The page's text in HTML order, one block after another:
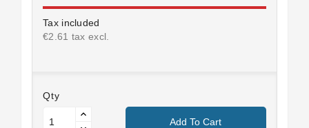
Tax included
€2.61 tax excl.
Qty
Add To Cart